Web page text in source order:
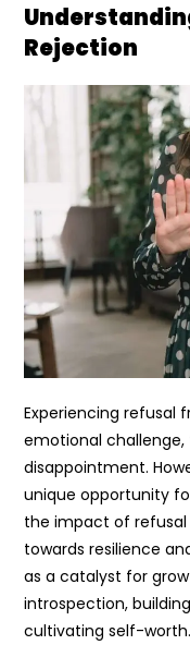
Rejection
Experiencing refusal
emotional
disappointment.
unique opportunity
the impact of refusal
towards resilience
as a catalyst for
introspection,
cultivating self-